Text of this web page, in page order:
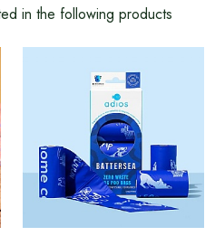
in the following products